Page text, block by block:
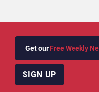
Get our Free Weekly
SIGN UP